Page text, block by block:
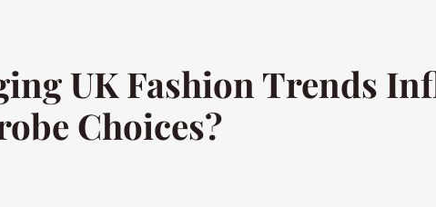
UK Fashion Trends
Choices?